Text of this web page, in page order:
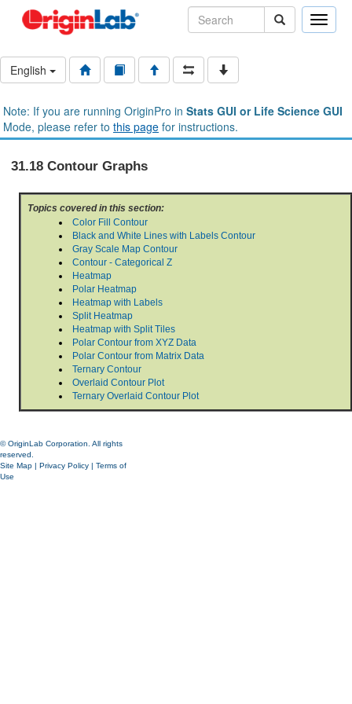
Toggle
English
Note: If you are running OriginPro in Stats GUI or Life Science GUI
Mode, please refer to this page for instructions.
31.18 Contour Graphs
Topics covered in this section:
Color Fill Contour
Black and White Lines with Labels Contour
Gray Scale Map Contour
Contour - Categorical Z
Heatmap
Polar Heatmap
Heatmap with Labels
Split Heatmap
Heatmap with Split Tiles
Polar Contour from XYZ Data
Polar Contour from Matrix Data
Ternary Contour
Overlaid Contour Plot
Ternary Overlaid Contour Plot
© OriginLab Corporation. All rights
reserved.
Site Map | Privacy Policy | Terms of
Use